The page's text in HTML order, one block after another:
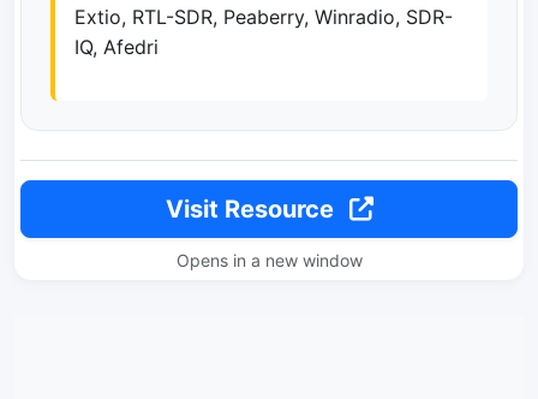
Extio, RTL-SDR, Peaberry, Winradio, SDR-
IQ, Afedri
Visit Resource
Opens in a new window